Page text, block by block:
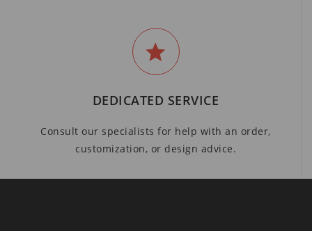
DEDICATED SERVICE
Consult our specialists for help with an order,
customization, or design advice.